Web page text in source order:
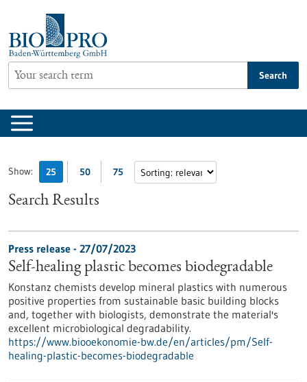
content
Search
Show: 25 50 75
Search Results
Press release - 27/07/2023
Self-healing plastic becomes biodegradable
Konstanz chemists develop mineral plastics with numerous
positive properties from sustainable basic building blocks
and, together with biologists, demonstrate the material's
excellent microbiological degradability.
https://www.biooekonomie-bw.de/en/articles/pm/Self-
healing-plastic-becomes-biodegradable